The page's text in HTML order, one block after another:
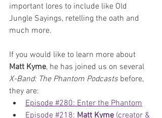
important lores to include like Old
Jungle Sayings, retelling the oath and
much more.
If you would like to learn more about
Matt Kyme, he has joined us on several
X-Band: The Phantom Podcasts before,
they are:
Episode #280: Enter the Phantom
Episode #218: Matt Kyme (creator &